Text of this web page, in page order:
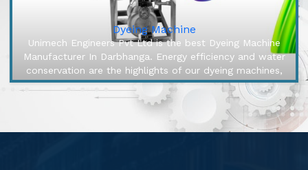
Dyeing Machine
Unimech Engineers Pvt Ltd is the best Dyeing Machine
Manufacturer In Darbhanga. Energy efficiency and water
conservation are the highlights of our dyeing machines,
engineered to ma...